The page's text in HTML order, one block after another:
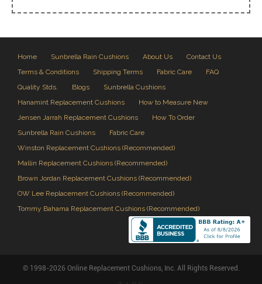
Home Sunbrella Rain Cushions About Us
Contact Us
Terms & Conditions
Shipping Terms Fabric Care
FAQ
Quality Stds.
Blogs
Sunbrella Cushions
Hanamint Replacement Cushions
How to Measure New
Jensen Jarrah Replacement Cushions
How To Order
Sunbrella Rain Cushions
Fabric Care
Winston Replacement Cushions (Recommended)
Mallin Replacement Cushions (Recommended)
Brown Jordan Replacement Cushions (Recommended)
OW Lee Replacement Cushions (Recommended)
Tommy Bahama Replacement Cushions (Recommended)
© 1998-2026 Online Replacement Cushions, Inc. All Rights Reserved.